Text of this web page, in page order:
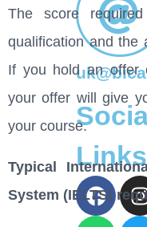
Links
The score
qualification and the
If you hold an offer
your offer will give
your course.
Typical
System (IELTS)